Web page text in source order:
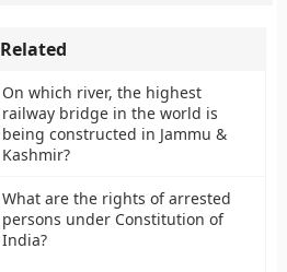
Related
On which river, the highest
railway bridge in the world is
being constructed in Jammu &
Kashmir?
What are the rights of arrested
persons under Constitution of
India?